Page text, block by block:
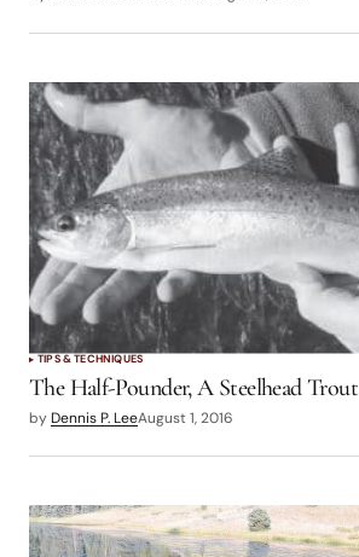
TIPS & TECHNIQUES
The Half-Pounder, A Steelhead Trout
by Dennis P. LeeAugust 1, 2016